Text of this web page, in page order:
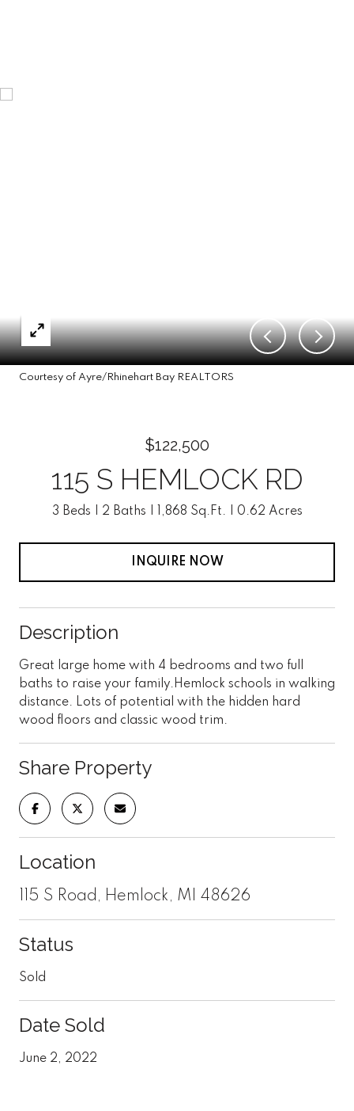
Courtesy of Ayre/Rhinehart Bay REALTORS
$122,500
115 S HEMLOCK RD
3 Beds 2 Baths 1,868 Sq.Ft. 0.62 Acres
INQUIRE NOW
Description
Great large home with 4 bedrooms and two full
baths to raise your family.Hemlock schools in walking
distance. Lots of potential with the hidden hard
wood floors and classic wood trim.
Share Property
Location
115 S Road, Hemlock, MI 48626
Status
Sold
Date Sold
June 2, 2022